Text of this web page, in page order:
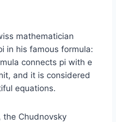
mathematician
in his famous formula:
connects pi with e
and it is considered
equations.
the Chudnovsky